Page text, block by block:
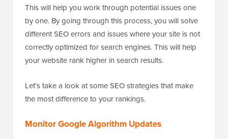
This will help you work through potential issues one
by one. By going through this process, you will solve
different SEO errors and issues where your site is not
correctly optimized for search engines. This will help
your website rank higher in search results.
Let’s take a look at some SEO strategies that make
the most difference to your rankings.
Monitor Google Algorithm Updates